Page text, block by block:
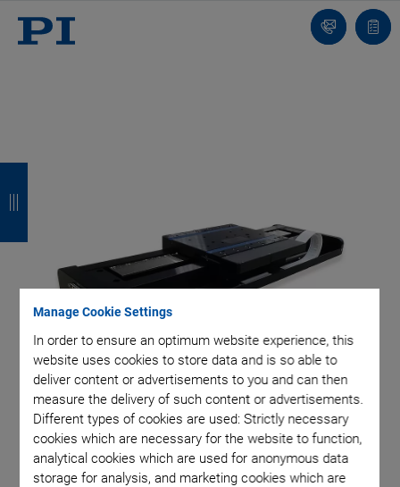
Manage Cookie Settings
In order to ensure an optimum website experience, this
website uses cookies to store data and is so able to
deliver content or advertisements to you and can then
measure the delivery of such content or advertisements.
Different types of cookies are used: Strictly necessary
cookies which are necessary for the website to function,
analytical cookies which are used for anonymous data
storage for analysis, and marketing cookies which are
Contact
list